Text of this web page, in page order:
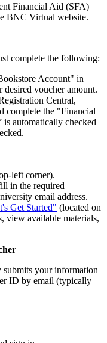
Financial Aid (SFA)
BNC Virtual website.
complete the following:
Account" in
desired voucher amount.
Central,
complete the "Financial
is automatically checked
left corner).
in the required
email address.
Get Started" (located on
view available materials,
your information
ID by email (typically